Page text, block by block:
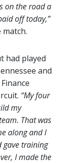
on the road a
off today,”
had played
and
“My four
my
That was
along and I
gave training
I made the